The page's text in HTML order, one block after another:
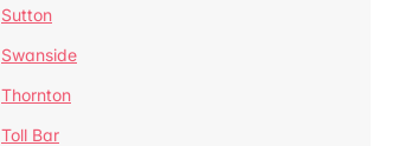
Sutton
Swanside
Thornton
Toll Bar